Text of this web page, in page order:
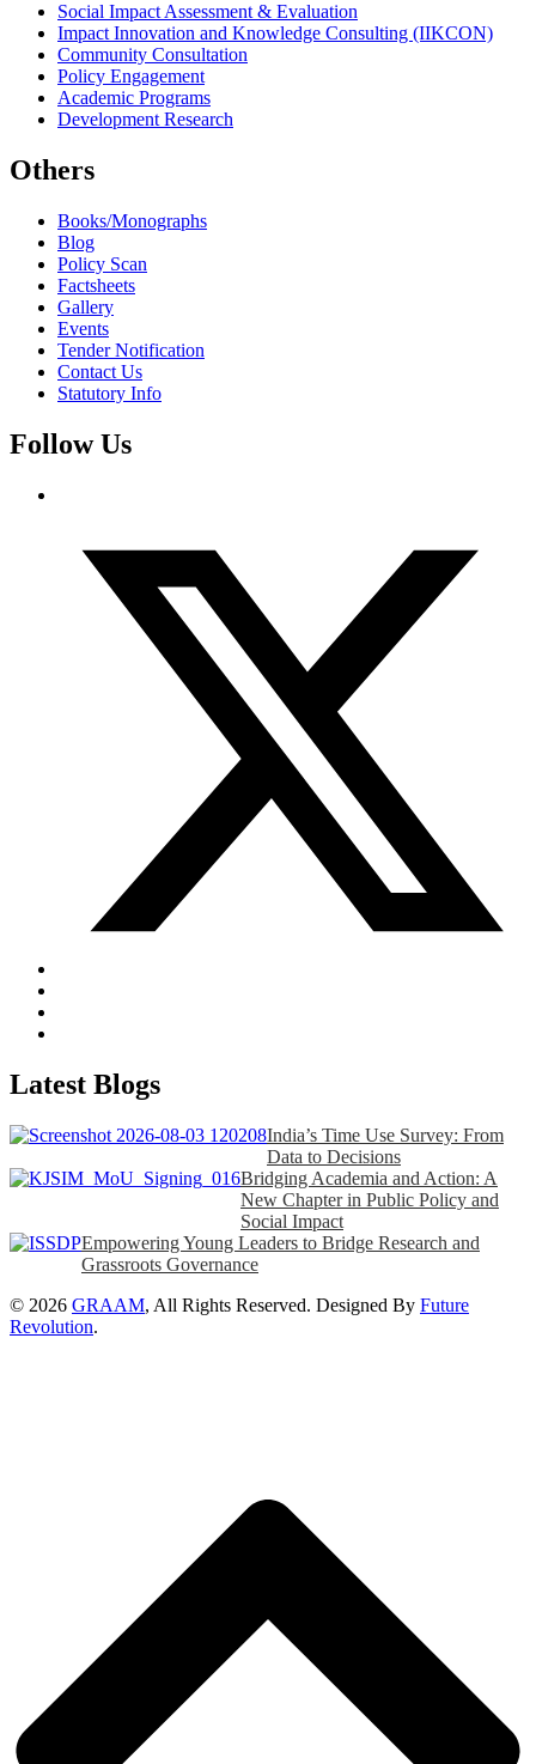
Social Impact Assessment & Evaluation
Impact Innovation and Knowledge Consulting (IIKCON)
Community Consultation
Policy Engagement
Academic Programs
Development Research
Others
Books/Monographs
Blog
Policy Scan
Factsheets
Gallery
Events
Tender Notification
Contact Us
Statutory Info
Follow Us
Latest Blogs
India’s Time Use Survey: From
Data to Decisions
Bridging Academia and Action: A
New Chapter in Public Policy and
Social Impact
Empowering Young Leaders to Bridge Research and
Grassroots Governance
© 2026 GRAAM, All Rights Reserved. Designed By Future
Revolution.